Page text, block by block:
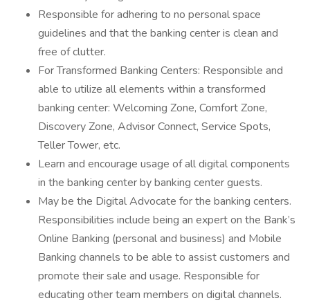
Responsible for adhering to no personal space
guidelines and that the banking center is clean and
free of clutter.
For Transformed Banking Centers: Responsible and
able to utilize all elements within a transformed
banking center: Welcoming Zone, Comfort Zone,
Discovery Zone, Advisor Connect, Service Spots,
Teller Tower, etc.
Learn and encourage usage of all digital components
in the banking center by banking center guests.
May be the Digital Advocate for the banking centers.
Responsibilities include being an expert on the Bank’s
Online Banking (personal and business) and Mobile
Banking channels to be able to assist customers and
promote their sale and usage. Responsible for
educating other team members on digital channels.